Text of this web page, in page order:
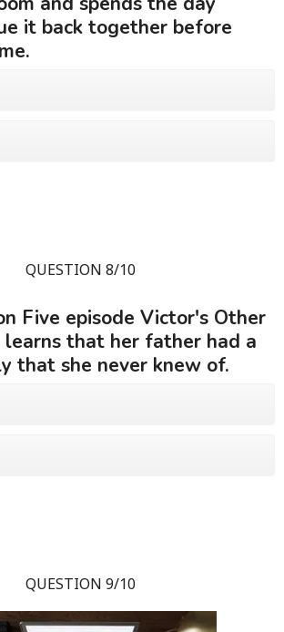
it back together before
QUESTION 8/10
Five episode Victor's Other
learns that her father had a
that she never knew of.
QUESTION 9/10